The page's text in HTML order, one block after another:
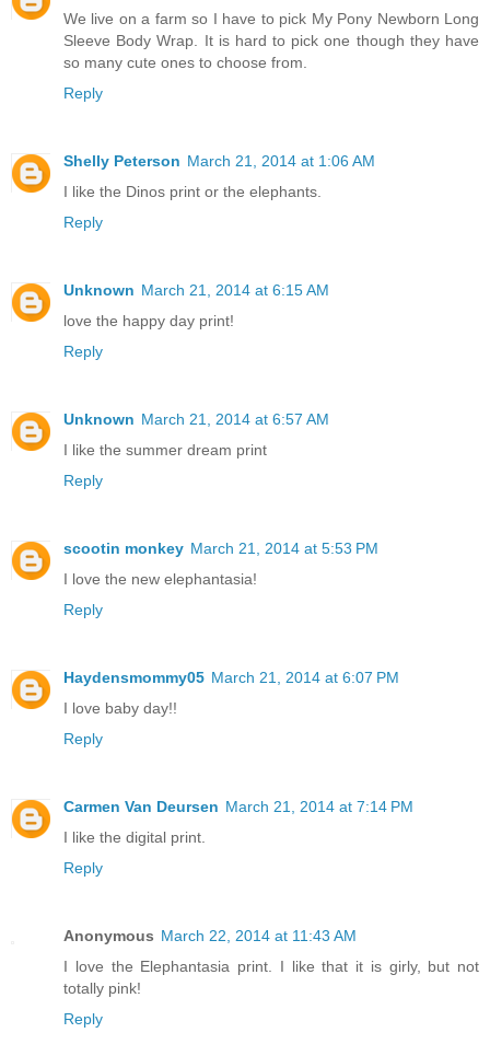
We live on a farm so I have to pick My Pony Newborn Long
Sleeve Body Wrap. It is hard to pick one though they have
so many cute ones to choose from.
Reply
Shelly Peterson March 21, 2014 at 1:06 AM
I like the Dinos print or the elephants.
Reply
Unknown March 21, 2014 at 6:15 AM
love the happy day print!
Reply
Unknown March 21, 2014 at 6:57 AM
I like the summer dream print
Reply
scootin monkey March 21, 2014 at 5:53 PM
I love the new elephantasia!
Reply
Haydensmommy05 March 21, 2014 at 6:07 PM
I love baby day!!
Reply
Carmen Van Deursen March 21, 2014 at 7:14 PM
I like the digital print.
Reply
Anonymous March 22, 2014 at 11:43 AM
I love the Elephantasia print. I like that it is girly, but not
totally pink!
Reply